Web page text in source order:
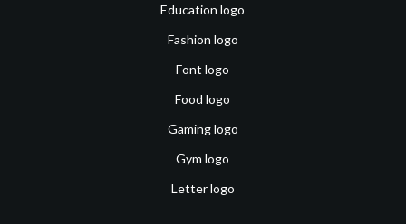
Education logo
Fashion logo
Font logo
Food logo
Gaming logo
Gym logo
Letter logo